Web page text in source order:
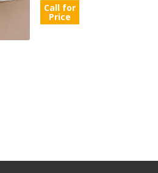
Call for
Price